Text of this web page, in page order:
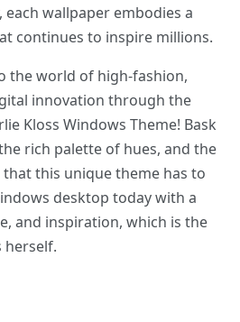
wallpaper embodies a
continues to inspire millions.
the world of high-fashion,
innovation through the
Kloss Windows Theme! Bask
rich palette of hues, and the
this unique theme has to
desktop today with a
and inspiration, which is the
herself.